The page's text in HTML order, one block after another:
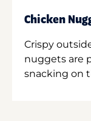
Chicken
Crispy
nuggets are
snacking on